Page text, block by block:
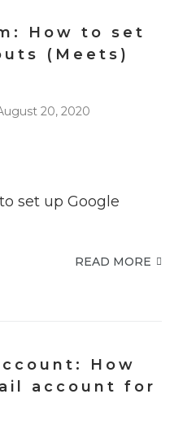
How to set
(Meets)
20, 2020
set up Google
READ MORE
How
account for